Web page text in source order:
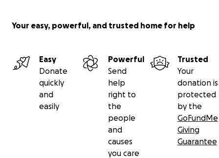
Your easy, powerful, and trusted home for help
Easy
Donate
quickly
and
easily
Powerful
Send
help
right to
the
people
and
causes
you care
Trusted
Your
donation is
protected
by the
GoFundMe
Giving
Guarantee